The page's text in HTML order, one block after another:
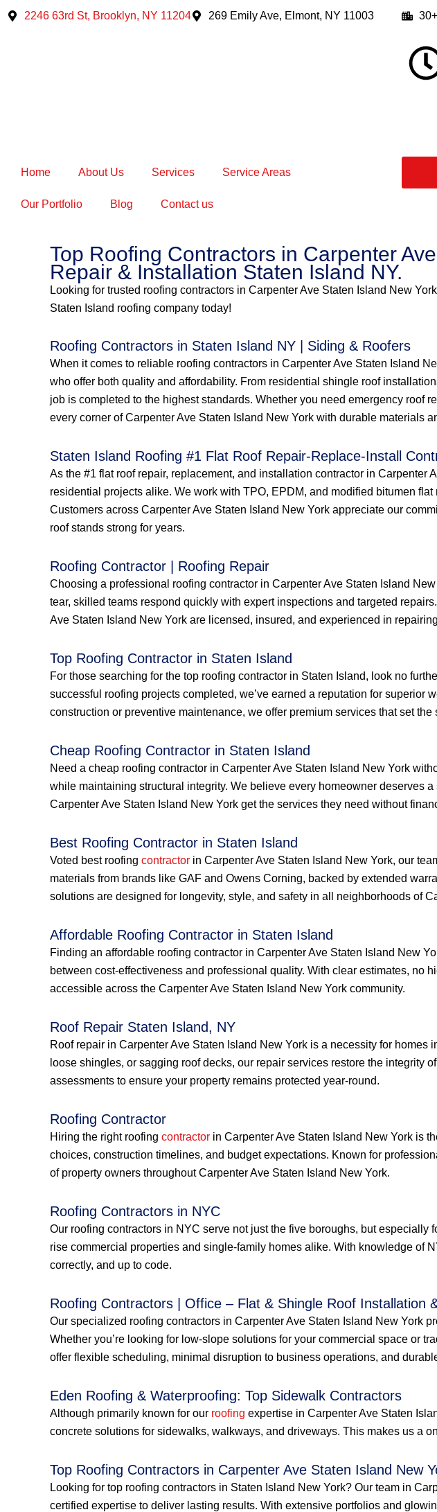
Skip
2246 63rd St, Brooklyn, NY 11204 269 Emily Ave, Elmont, NY 11003
Home About Us Services Service Areas
Our Portfolio Blog Contact us
Top Roofing Contractors in Carpenter
Repair & Installation Staten Island NY.
Looking for trusted roofing contractors in Carpenter Ave Staten Island New
Staten Island roofing company today!
Roofing Contractors in Staten Island NY | Siding & Roofers
When it comes to reliable roofing contractors in Carpenter Ave Staten Island
who offer both quality and affordability. From residential shingle roof
job is completed to the highest standards. Whether you need emergency roof
every corner of Carpenter Ave Staten Island New York with durable materials
Staten Island Roofing #1 Flat Roof Repair-Replace-Install
As the #1 flat roof repair, replacement, and installation contractor in
residential projects alike. We work with TPO, EPDM, and modified bitumen
Customers across Carpenter Ave Staten Island New York appreciate our
roof stands strong for years.
Roofing Contractor | Roofing Repair
Choosing a professional roofing contractor in Carpenter Ave Staten Island
tear, skilled teams respond quickly with expert inspections and targeted
Ave Staten Island New York are licensed, insured, and experienced in
Top Roofing Contractor in Staten Island
For those searching for the top roofing contractor in Staten Island, look no
successful roofing projects completed, we’ve earned a reputation for superior
construction or preventive maintenance, we offer premium services that set the
Cheap Roofing Contractor in Staten Island
Need a cheap roofing contractor in Carpenter Ave Staten Island New York
while maintaining structural integrity. We believe every homeowner deserves
Carpenter Ave Staten Island New York get the services they need without
Best Roofing Contractor in Staten Island
Voted best roofing contractor in Carpenter Ave Staten Island New York, our
materials from brands like GAF and Owens Corning, backed by extended
solutions are designed for longevity, style, and safety in all neighborhoods of
Affordable Roofing Contractor in Staten Island
Finding an affordable roofing contractor in Carpenter Ave Staten Island New
between cost-effectiveness and professional quality. With clear estimates, no
accessible across the Carpenter Ave Staten Island New York community.
Roof Repair Staten Island, NY
Roof repair in Carpenter Ave Staten Island New York is a necessity for
loose shingles, or sagging roof decks, our repair services restore the integrity
assessments to ensure your property remains protected year-round.
Roofing Contractor
Hiring the right roofing contractor in Carpenter Ave Staten Island New York is
choices, construction timelines, and budget expectations. Known for
of property owners throughout Carpenter Ave Staten Island New York.
Roofing Contractors in NYC
Our roofing contractors in NYC serve not just the five boroughs, but
rise commercial properties and single-family homes alike. With knowledge of
correctly, and up to code.
Roofing Contractors | Office – Flat & Shingle Roof Installation
Our specialized roofing contractors in Carpenter Ave Staten Island New York
Whether you’re looking for low-slope solutions for your commercial space or
offer flexible scheduling, minimal disruption to business operations, and
Eden Roofing & Waterproofing: Top Sidewalk Contractors
Although primarily known for our roofing expertise in Carpenter Ave Staten
concrete solutions for sidewalks, walkways, and driveways. This makes us a
Top Roofing Contractors in Carpenter Ave Staten Island New
Looking for top roofing contractors in Staten Island New York? Our team in
certified expertise to deliver lasting results. With extensive portfolios and